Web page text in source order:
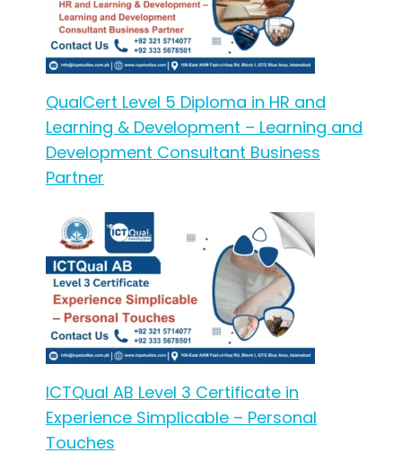
QualCert Level 5 Diploma in HR and
Learning & Development – Learning and
Development Consultant Business
Partner
ICTQual AB Level 3 Certificate in
Experience Simplicable – Personal
Touches